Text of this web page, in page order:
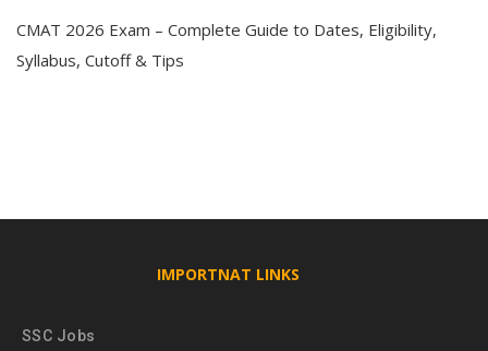
CMAT 2026 Exam – Complete Guide to Dates, Eligibility,
Syllabus, Cutoff & Tips
IMPORTNAT LINKS
SSC Jobs